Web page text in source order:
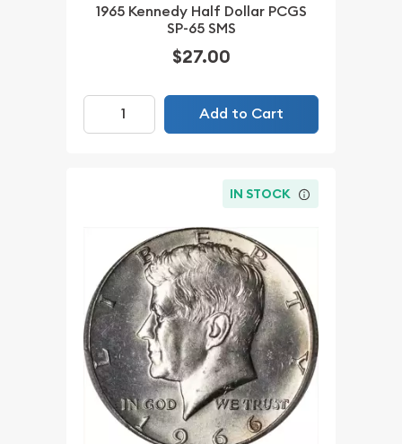
1965 Kennedy Half Dollar PCGS
SP-65 SMS
$27.00
Add to Cart
IN STOCK